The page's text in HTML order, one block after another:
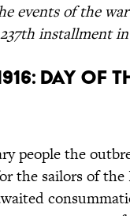
events of the
installment
1916: Day
people the
the sailors of